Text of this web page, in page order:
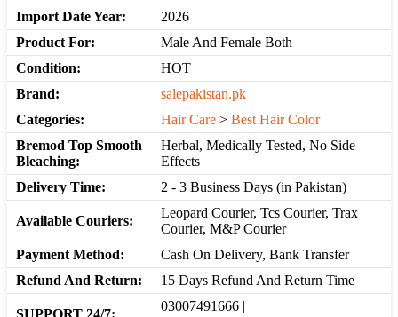
Import Date Year:
2026
Product For:
Male And Female Both
Condition:
HOT
Brand:
salepakistan.pk
Categories:
Hair Care > Best Hair Color
Bremod Top Smooth
Bleaching:
Herbal, Medically Tested, No Side
Effects
Delivery Time:
2 - 3 Business Days (in Pakistan)
Available Couriers:
Leopard Courier, Tcs Courier, Trax
Courier, M&P Courier
Payment Method:
Cash On Delivery, Bank Transfer
Refund And Return:
15 Days Refund And Return Time
03007491666 |